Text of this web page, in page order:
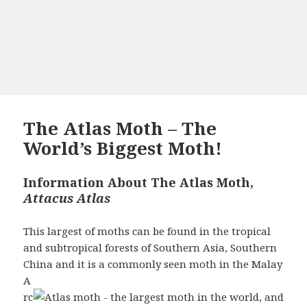
The Atlas Moth – The
World’s Biggest Moth!
Information About The Atlas Moth,
Attacus Atlas
This largest of moths can be found in the tropical
and subtropical forests of Southern Asia, Southern
China and it is a commonly seen moth in the Malay
A
rc